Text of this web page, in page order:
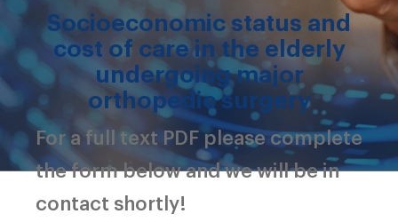
Socioeconomic status and
cost of care in the elderly
undergoing major
orthopedic surgery
For a full text PDF please complete
the form below and we will be in
contact shortly!